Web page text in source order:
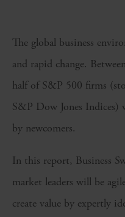
The global business
and rapid change.
half of S&P 500 firms
S&P Dow Jones Indices)
by newcomers.
In this report, Business
market leaders will be
create value by expertly